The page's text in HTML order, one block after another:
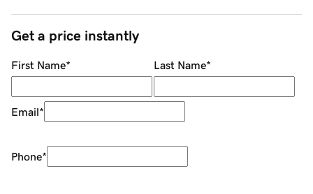
Get a price instantly
First Name* Last Name*
Email*
Phone*